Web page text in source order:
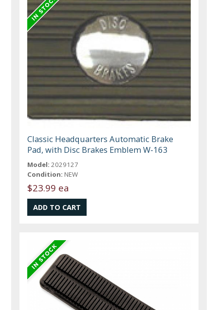
Classic Headquarters Automatic Brake
Pad, with Disc Brakes Emblem W-163
Model: 2029127
Condition: NEW
$23.99 ea